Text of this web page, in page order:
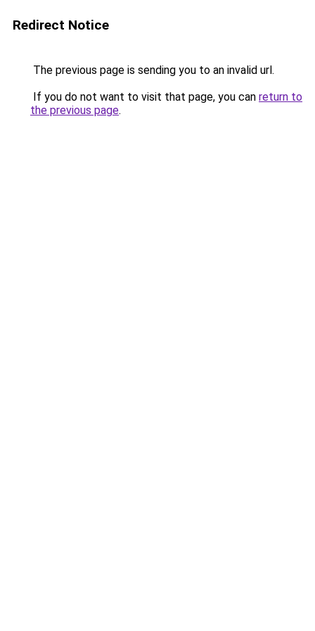
Redirect Notice
The previous page is sending you to an invalid url.
If you do not want to visit that page, you can return to
the previous page.